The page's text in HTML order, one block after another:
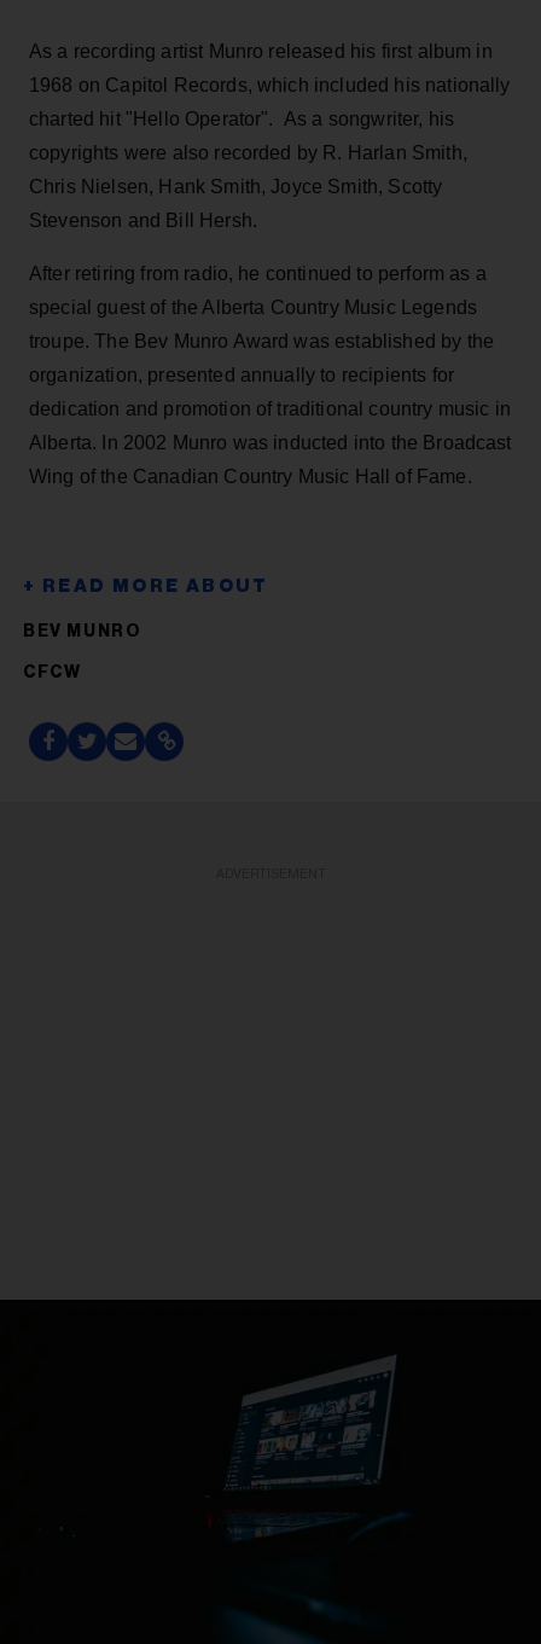
As a recording artist Munro released his first album in
1968 on Capitol Records, which included his nationally
charted hit "Hello Operator". As a songwriter, his
copyrights were also recorded by R. Harlan Smith,
Chris Nielsen, Hank Smith, Joyce Smith, Scotty
Stevenson and Bill Hersh.
After retiring from radio, he continued to perform as a
special guest of the Alberta Country Music Legends
troupe. The Bev Munro Award was established by the
organization, presented annually to recipients for
dedication and promotion of traditional country music in
Alberta. In 2002 Munro was inducted into the Broadcast
Wing of the Canadian Country Music Hall of Fame.
BEV MUNRO
CFCW